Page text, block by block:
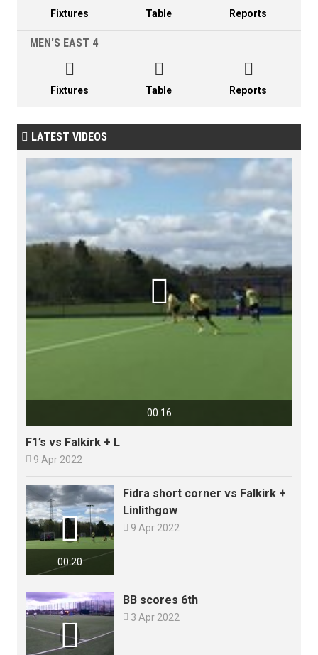
Fixtures Table Reports
MEN'S EAST 4

Fixtures

Table

Reports
 LATEST VIDEOS
00:16

F1’s vs Falkirk + L
 9 Apr 2022
00:20

Fidra short corner vs Falkirk +
Linlithgow
 9 Apr 2022

BB scores 6th
 3 Apr 2022